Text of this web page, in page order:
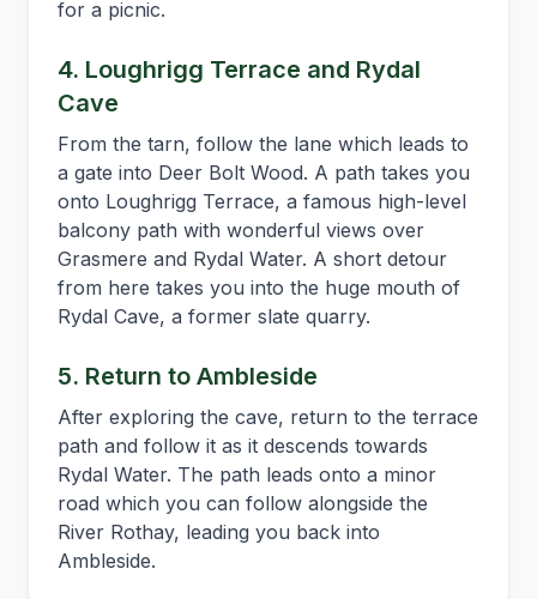
for a picnic.
4. Loughrigg Terrace and Rydal
Cave
From the tarn, follow the lane which leads to
a gate into Deer Bolt Wood. A path takes you
onto Loughrigg Terrace, a famous high-level
balcony path with wonderful views over
Grasmere and Rydal Water. A short detour
from here takes you into the huge mouth of
Rydal Cave, a former slate quarry.
5. Return to Ambleside
After exploring the cave, return to the terrace
path and follow it as it descends towards
Rydal Water. The path leads onto a minor
road which you can follow alongside the
River Rothay, leading you back into
Ambleside.